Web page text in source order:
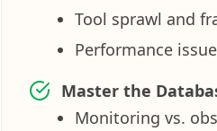
Tool sprawl and
Performance
Master the
Monitoring vs.